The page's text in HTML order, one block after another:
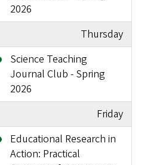
2026
Thursday
Science Teaching
Journal Club - Spring
2026
Friday
Educational Research in
Action: Practical